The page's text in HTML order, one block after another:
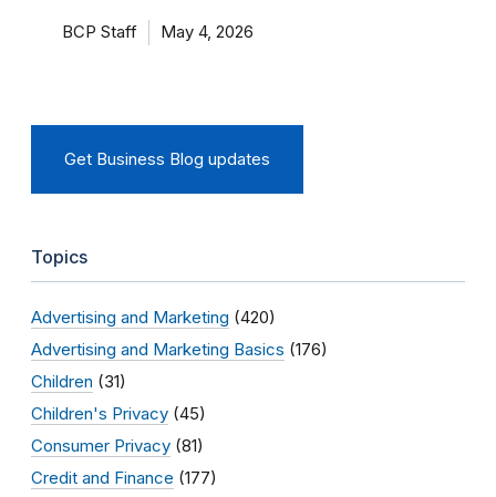
BCP Staff May 4, 2026
Get Business Blog updates
Topics
Advertising and Marketing (420)
Advertising and Marketing Basics (176)
Children (31)
Children's Privacy (45)
Consumer Privacy (81)
Credit and Finance (177)